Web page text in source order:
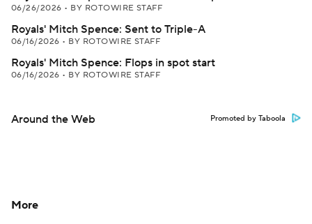
06/26/2026 • BY ROTOWIRE STAFF
Royals' Mitch Spence: Sent to Triple-A
06/16/2026 • BY ROTOWIRE STAFF
Royals' Mitch Spence: Flops in spot start
06/16/2026 • BY ROTOWIRE STAFF
Around the Web Promoted by Taboola
More